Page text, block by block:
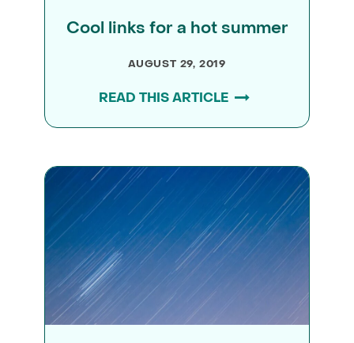
Cool links for a hot summer
AUGUST 29, 2019
READ THIS ARTICLE